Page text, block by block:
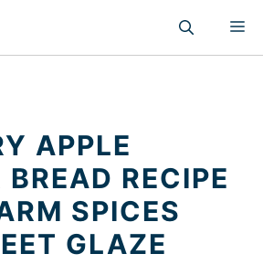
APPLE
BREAD RECIPE
SPICES
GLAZE